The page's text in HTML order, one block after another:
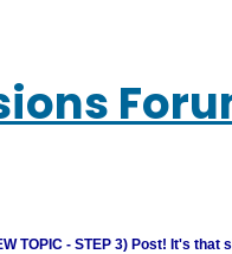
TOPIC - STEP 3) Post! It's that